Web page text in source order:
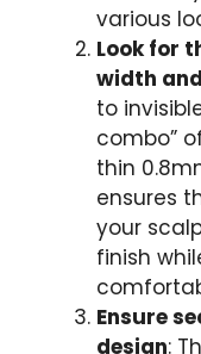
various
Look for
width
to
combo”
thin
ensures
your
finish
Ensure
design: